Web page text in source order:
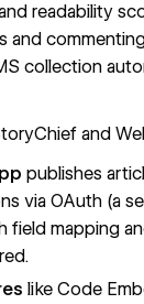
readability
and
collection
and
publishes
via OAuth (a
field mapping
like Code